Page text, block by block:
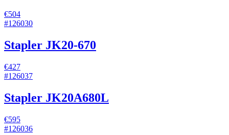
€504
#126030
Stapler JK20-670
€427
#126037
Stapler JK20A680L
€595
#126036